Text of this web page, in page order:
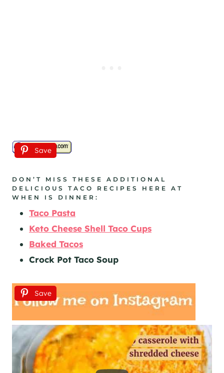
Save
DON’T MISS THESE ADDITIONAL
DELICIOUS TACO RECIPES HERE AT
WHEN IS DINNER:
Taco Pasta
Keto Cheese Shell Taco Cups
Baked Tacos
Crock Pot Taco Soup
Save